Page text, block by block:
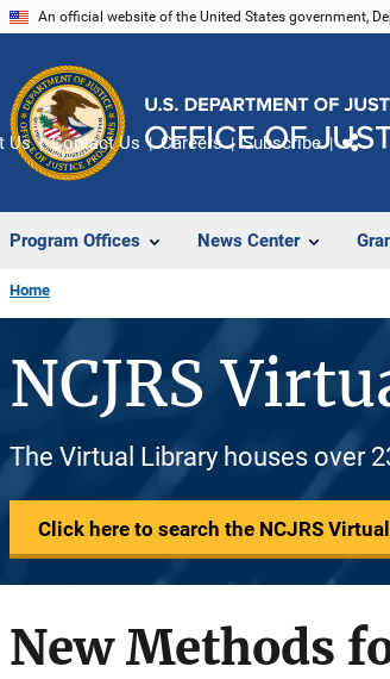
An official website of the United States government,
Program Offices News Center
Us Contact Us Careers Subscribe
Home
NCJRS
The Virtual Library houses over
Click here to search the NCJRS
New Methods